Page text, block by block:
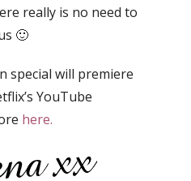
really is no need to
🙂
special will premiere
YouTube
here.